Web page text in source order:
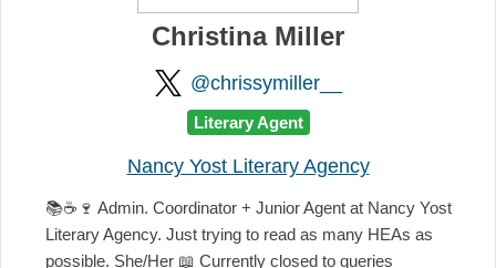
Christina Miller
@chrissymiller__
Literary Agent
Nancy Yost Literary Agency
📚☕ 🍷 Admin. Coordinator + Junior Agent at Nancy Yost
Literary Agency. Just trying to read as many HEAs as
possible. She/Her 📖 Currently closed to queries